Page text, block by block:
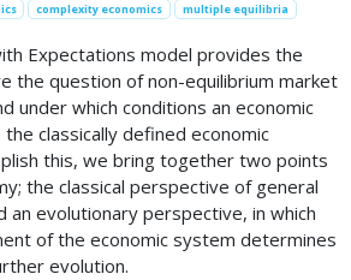
complexity economics multiple equilibria
Expectations model provides the
the question of non-equilibrium market
under which conditions an economic
classically defined economic
this, we bring together two points
the classical perspective of general
an evolutionary perspective, in which
of the economic system determines
evolution.